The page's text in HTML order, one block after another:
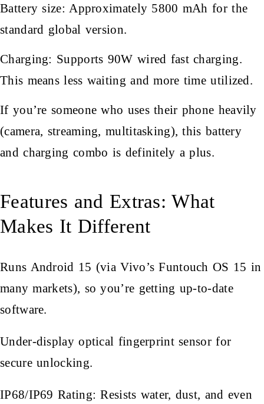
Battery size: Approximately 5800 mAh for the
standard global version.
Charging: Supports 90W wired fast charging.
This means less waiting and more time utilized.
If you’re someone who uses their phone heavily
(camera, streaming, multitasking), this battery
and charging combo is definitely a plus.
Features and Extras: What
Makes It Different
Runs Android 15 (via Vivo’s Funtouch OS 15 in
many markets), so you’re getting up-to-date
software.
Under-display optical fingerprint sensor for
secure unlocking.
IP68/IP69 Rating: Resists water, dust, and even